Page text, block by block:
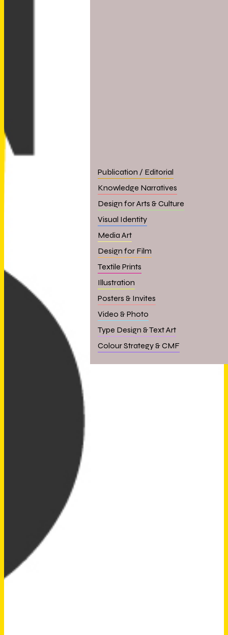
Publication / Editorial
Knowledge Narratives
Design for Arts & Culture
Visual Identity
Media Art
Design for Film
Textile Prints
Illustration
Posters & Invites
Video & Photo
Type Design & Text Art
Colour Strategy & CMF